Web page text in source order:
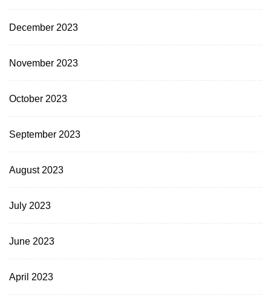
December 2023
November 2023
October 2023
September 2023
August 2023
July 2023
June 2023
April 2023